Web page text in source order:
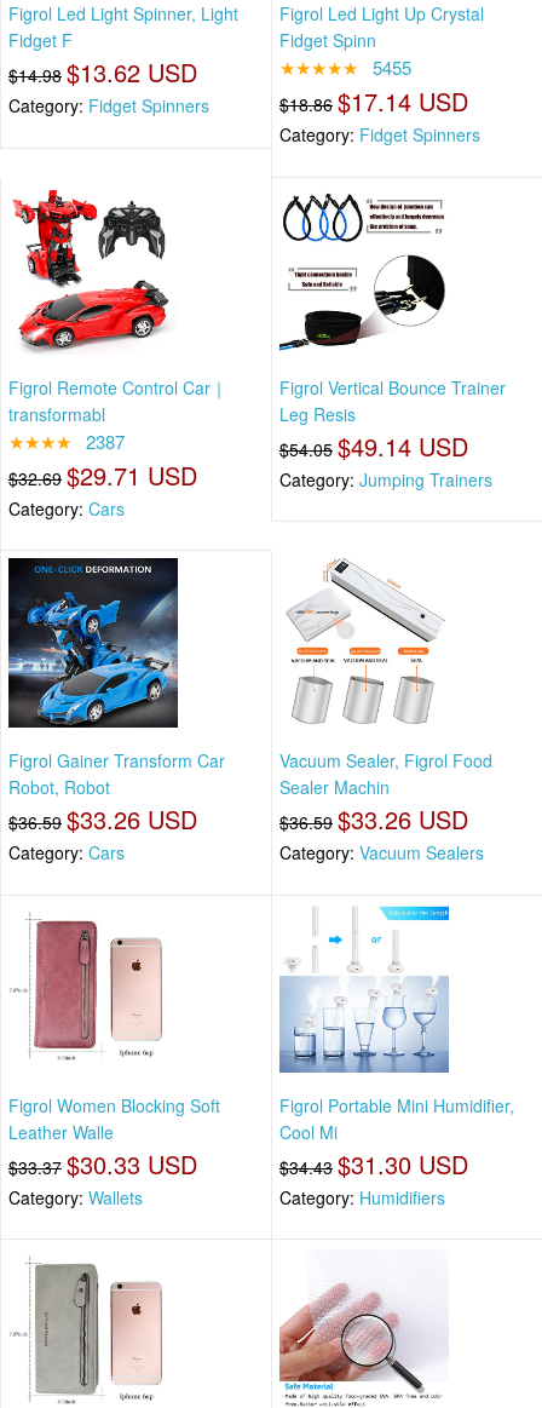
Figrol Led Light Spinner, Light
Fidget F
$14.98 $13.62 USD
Category: Fidget Spinners
Figrol Led Light Up Crystal
Fidget Spinn
★★★★★ 5455
$18.86 $17.14 USD
Category: Fidget Spinners
Figrol Remote Control Car｜
transformabl
★★★★ 2387
$32.69 $29.71 USD
Category: Cars
Figrol Vertical Bounce Trainer
Leg Resis
$54.05 $49.14 USD
Category: Jumping Trainers
Figrol Gainer Transform Car
Robot, Robot
$36.59 $33.26 USD
Category: Cars
Vacuum Sealer, Figrol Food
Sealer Machin
$36.59 $33.26 USD
Category: Vacuum Sealers
Figrol Women Blocking Soft
Leather Walle
$33.37 $30.33 USD
Category: Wallets
Figrol Portable Mini Humidifier,
Cool Mi
$34.43 $31.30 USD
Category: Humidifiers